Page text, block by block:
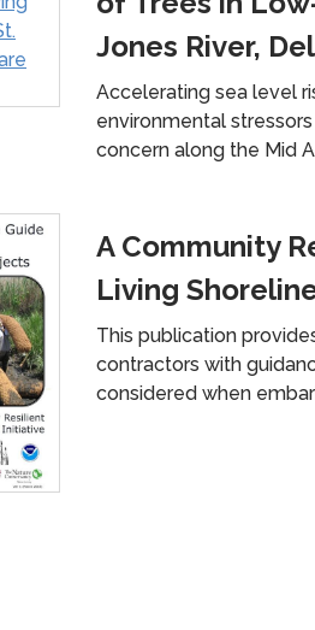
Jones River,
Accelerating sea level
environmental
concern along the Mid
A Community
Living
This publication
contractors with
considered when